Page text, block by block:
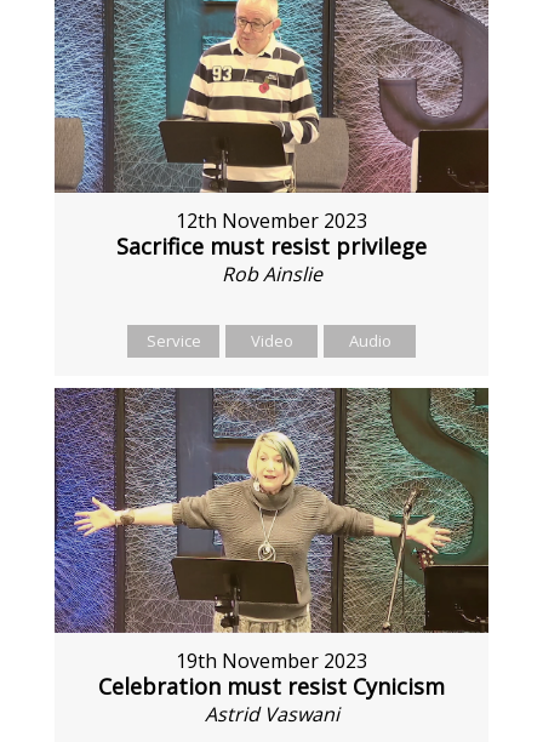
12th November 2023
Sacrifice must resist privilege
Rob Ainslie
Service Video Audio
19th November 2023
Celebration must resist Cynicism
Astrid Vaswani